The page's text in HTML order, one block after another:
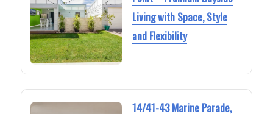
Living with Space, Style
and Flexibility
14/41-43 Marine Parade,